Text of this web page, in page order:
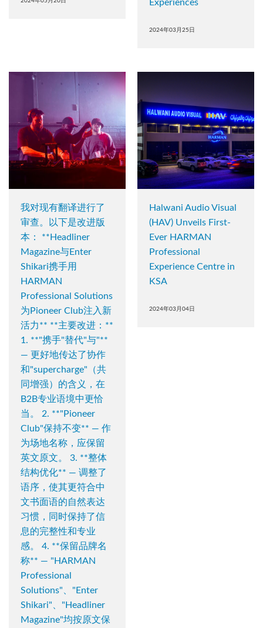
Experiences
2024年03月25日
我对现有翻译进行了
审查。以下是改进版
本： **Headliner
Magazine与Enter
Shikari携手用
HARMAN
Professional Solutions
为Pioneer Club注入新
活力** **主要改进：**
1. **"携手"替代"与"**
— 更好地传达了协作
和"supercharge"（共
同增强）的含义，在
B2B专业语境中更恰
当。 2. **"Pioneer
Club"保持不变** — 作
为场地名称，应保留
英文原文。 3. **整体
结构优化** — 调整了
语序，使其更符合中
文书面语的自然表达
习惯，同时保持了信
息的完整性和专业
感。 4. **保留品牌名
称** — "HARMAN
Professional
Solutions"、"Enter
Shikari"、"Headliner
Magazine"均按原文保
Halwani Audio Visual
(HAV) Unveils First-
Ever HARMAN
Professional
Experience Centre in
KSA
2024年03月04日